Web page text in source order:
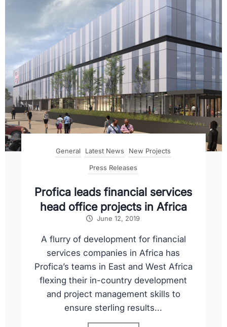
General Latest News New Projects
Press Releases
Profica leads financial services
head office projects in Africa
June 12, 2019
A flurry of development for financial
services companies in Africa has
Profica’s teams in East and West Africa
flexing their in-country development
and project management skills to
ensure sterling results...